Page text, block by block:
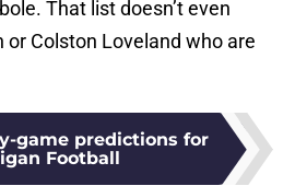
That list doesn’t even
or Colston Loveland who are
game predictions for
Football